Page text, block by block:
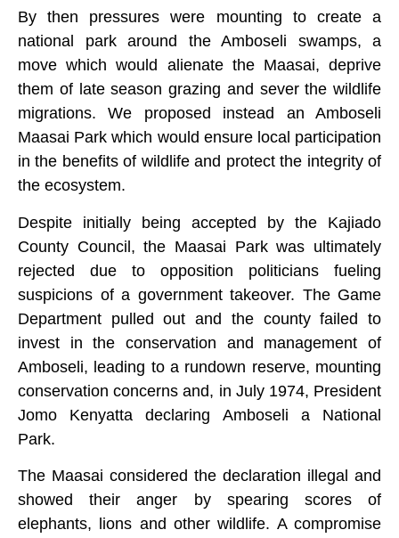
By then pressures were mounting to create a
national park around the Amboseli swamps, a
move which would alienate the Maasai, deprive
them of late season grazing and sever the wildlife
migrations. We proposed instead an Amboseli
Maasai Park which would ensure local participation
in the benefits of wildlife and protect the integrity of
the ecosystem.
Despite initially being accepted by the Kajiado
County Council, the Maasai Park was ultimately
rejected due to opposition politicians fueling
suspicions of a government takeover. The Game
Department pulled out and the county failed to
invest in the conservation and management of
Amboseli, leading to a rundown reserve, mounting
conservation concerns and, in July 1974, President
Jomo Kenyatta declaring Amboseli a National
Park.
The Maasai considered the declaration illegal and
showed their anger by spearing scores of
elephants, lions and other wildlife. A compromise